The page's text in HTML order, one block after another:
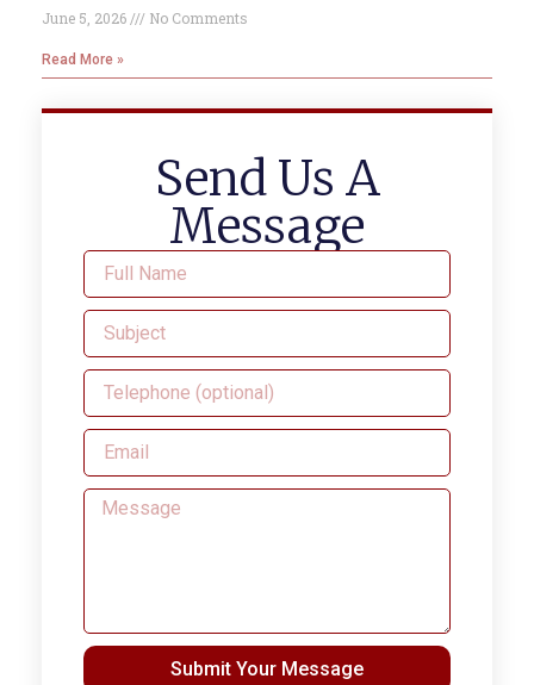
June 5, 2026 No Comments
Read More »
Send Us A
Message
Submit Your Message